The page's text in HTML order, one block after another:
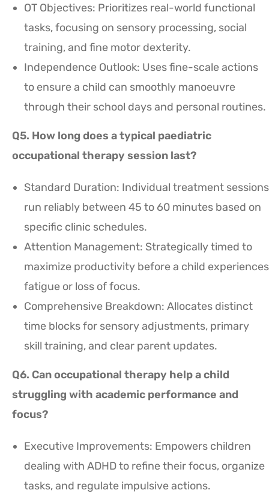
OT Objectives: Prioritizes real-world functional
tasks, focusing on sensory processing, social
training, and fine motor dexterity.
Independence Outlook: Uses fine-scale actions
to ensure a child can smoothly manoeuvre
through their school days and personal routines.
Q5. How long does a typical paediatric
occupational therapy session last?
Standard Duration: Individual treatment sessions
run reliably between 45 to 60 minutes based on
specific clinic schedules.
Attention Management: Strategically timed to
maximize productivity before a child experiences
fatigue or loss of focus.
Comprehensive Breakdown: Allocates distinct
time blocks for sensory adjustments, primary
skill training, and clear parent updates.
Q6. Can occupational therapy help a child
struggling with academic performance and
focus?
Executive Improvements: Empowers children
dealing with ADHD to refine their focus, organize
tasks, and regulate impulsive actions.